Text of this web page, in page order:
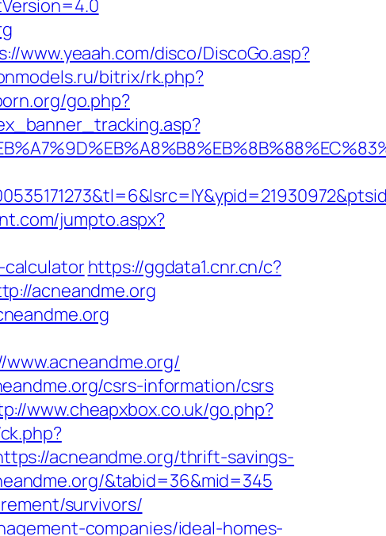
www.yeaah.com/disco/DiscoGo.asp?
bitrix/rk.php?
go.php?
jumpto.aspx?
https://ggdata1.cnr.cn/c?
acneandme.org
csrs-information/csrs
www.cheapxbox.co.uk/go.php?
acneandme.org/thrift-savings-
&tabid=36&mid=345
survivors/
companies/ideal-homes-